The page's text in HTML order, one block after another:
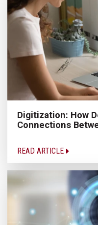
Digitization: How
Connections
READ ARTICLE